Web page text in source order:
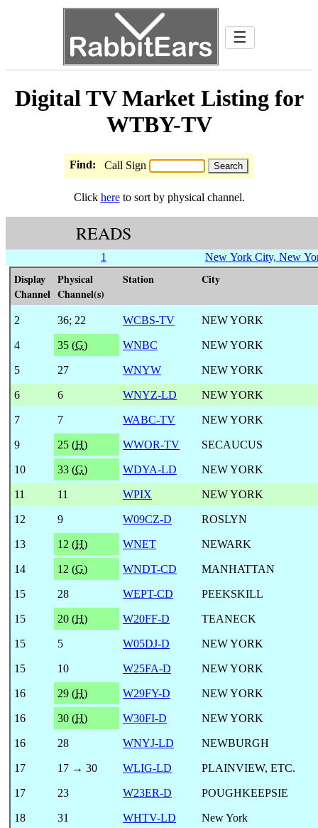
☰
Digital TV Market Listing for
WTBY-TV
Find: Call Sign
Click hereto sort by physical channel.
READS
1 New York City, New
Display
Channel
Physical
Channel(s)
Station City
2 36; 22 WCBS-TV NEW YORK
4 35 (G) WNBC NEW YORK
5 27 WNYW NEW YORK
6 6 WNYZ-LD NEW YORK
7 7 WABC-TV NEW YORK
9 25 (H) WWOR-TV SECAUCUS
10 33 (G) WDYA-LD NEW YORK
11 11 WPIX NEW YORK
12 9 W09CZ-D ROSLYN
13 12 (H) WNET NEWARK
14 12 (G) WNDT-CD MANHATTAN
15 28 WEPT-CD PEEKSKILL
15 20 (H) W20FF-D TEANECK
15 5 W05DJ-D NEW YORK
15 10 W25FA-D NEW YORK
16 29 (H) W29FY-D NEW YORK
16 30 (H) W30FI-D NEW YORK
16 28 WNYJ-LD NEWBURGH
17 17 → 30 WLIG-LD PLAINVIEW, ETC.
17 23 W23ER-D POUGHKEEPSIE
18 31 WHTV-LD New York